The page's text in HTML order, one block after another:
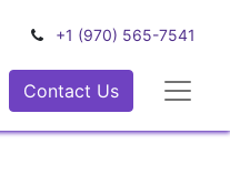
+1 (970) 565-7541
Contact Us